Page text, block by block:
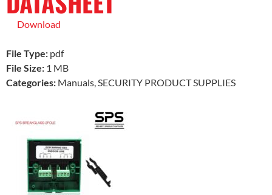
Download
File Type: pdf
File Size: 1 MB
Categories: Manuals, SECURITY PRODUCT SUPPLIES